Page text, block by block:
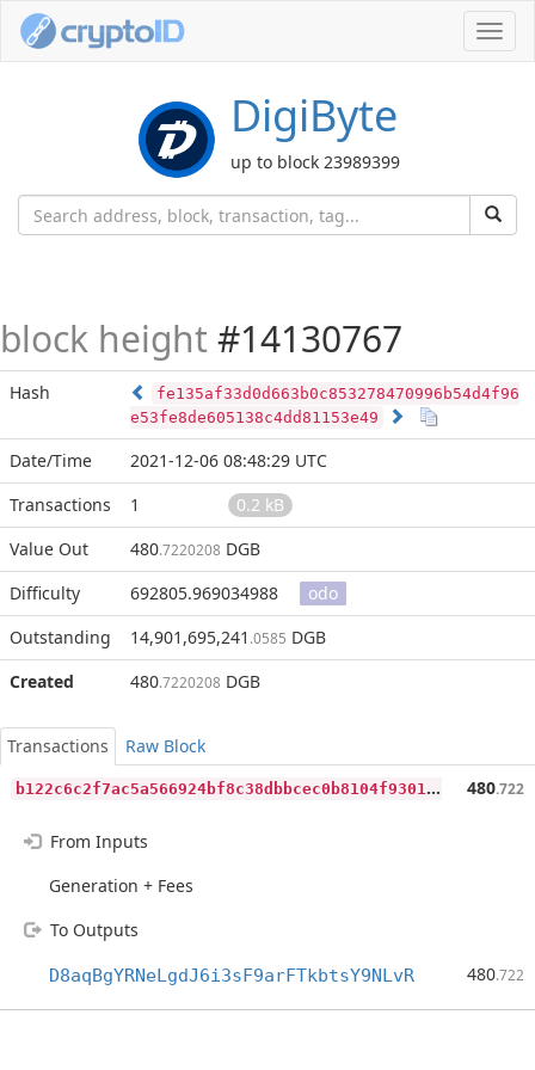
DigiByte
up to block 23989399
block height #14130767
Hash
fe135af33d0d663b0c853278470996b54d4f96
e53fe8de605138c4dd81153e49
Date/Time
2021-12-06 08:48:29 UTC
Transactions
1
0.2 kB
Value Out
480.7220208 DGB
Difficulty
692805.969034988
odo
Outstanding
14,901,695,241 .0585 DGB
Created
480.7220208 DGB
Transactions
Raw Block
b
122c6c2f7ac5a566924bf8c38dbbcec0b8104f930127a5c507240034e06849b 480.722
From Inputs
Generation + Fees
To Outputs
D8aqBgYRNeLgdJ6i3sF9arFTkbtsY9NLvR 480.722